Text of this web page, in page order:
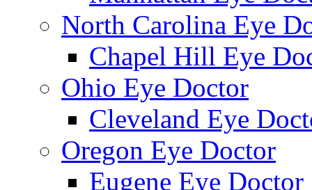
North Carolina Eye
Chapel Hill Eye
Ohio Eye Doctor
Cleveland Eye
Oregon Eye Doctor
Eugene Eye Doctor